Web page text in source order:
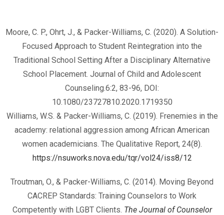
Moore, C. P., Ohrt, J., & Packer-Williams, C. (2020). A Solution-
Focused Approach to Student Reintegration into the
Traditional School Setting After a Disciplinary Alternative
School Placement. Journal of Child and Adolescent
Counseling.6:2, 83-96, DOI:
10.1080/23727810.2020.1719350
Williams, W.S. & Packer-Williams, C. (2019). Frenemies in the
academy: relational aggression among African American
women academicians. The Qualitative Report, 24(8).
https://nsuworks.nova.edu/tqr/vol24/iss8/12
Troutman, O., & Packer-Williams, C. (2014). Moving Beyond
CACREP Standards: Training Counselors to Work
Competently with LGBT Clients. The Journal of Counselor